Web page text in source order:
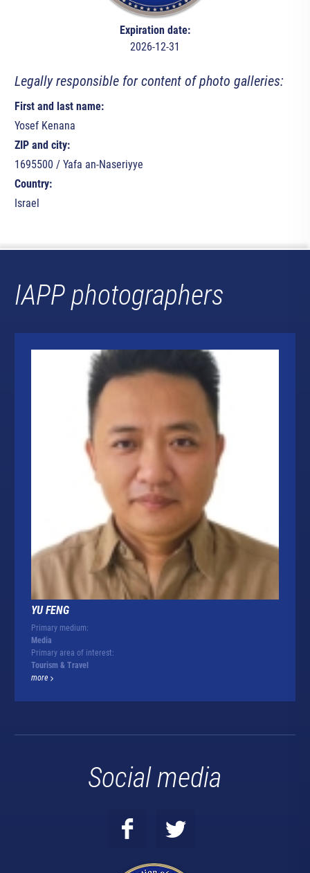
Expiration date:
2026-12-31
Legally responsible for content of photo galleries:
First and last name:
Yosef Kenana
ZIP and city:
1695500 / Yafa an-Naseriyye
Country:
Israel
IAPP photographers
YU FENG
Primary medium:
Media
Primary area of interest:
Tourism & Travel
more
Social media